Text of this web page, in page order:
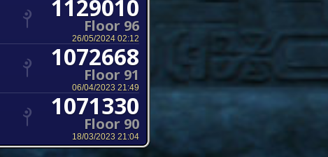
1129010
Floor 96
26/05/2024 02:12
1072668
Floor 91
06/04/2023 21:49
1071330
Floor 90
18/03/2023 21:04